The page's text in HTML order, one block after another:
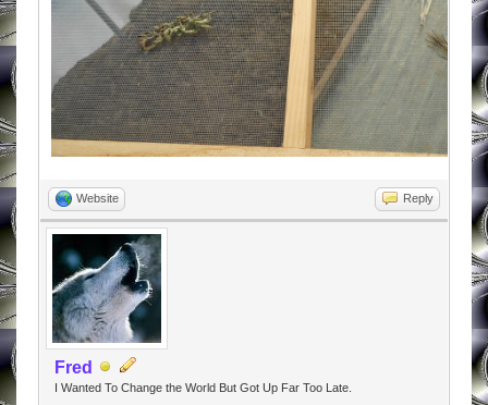
Website Reply
Fred
I Wanted To Change the World But Got Up Far Too Late.